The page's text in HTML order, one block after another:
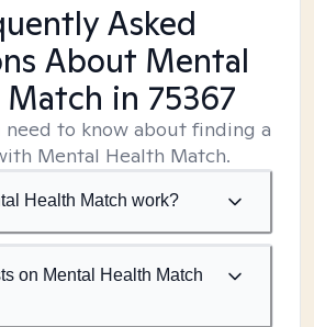
Asked
About Mental
in 75367
need to know about finding a
Mental Health Match.
Health Match work?
on Mental Health Match